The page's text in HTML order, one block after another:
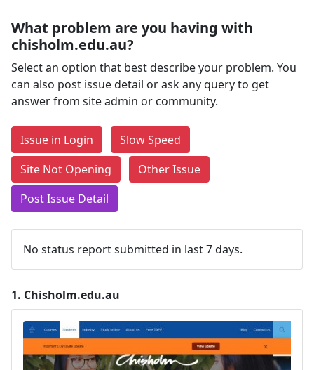
What problem are you having with
chisholm.edu.au?
Select an option that best describe your problem. You
can also post issue detail or ask any query to get
answer from site admin or community.
Issue in Login
Slow Speed
Site Not Opening
Other Issue
Post Issue Detail
No status report submitted in last 7 days.
1. Chisholm.edu.au